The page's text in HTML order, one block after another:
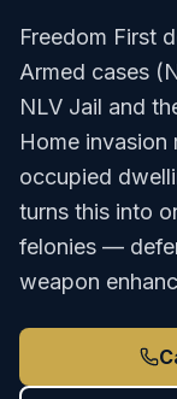
Freedom First
Armed cases (
NLV Jail and
Home
occupied
turns this into
felonies —
weapon